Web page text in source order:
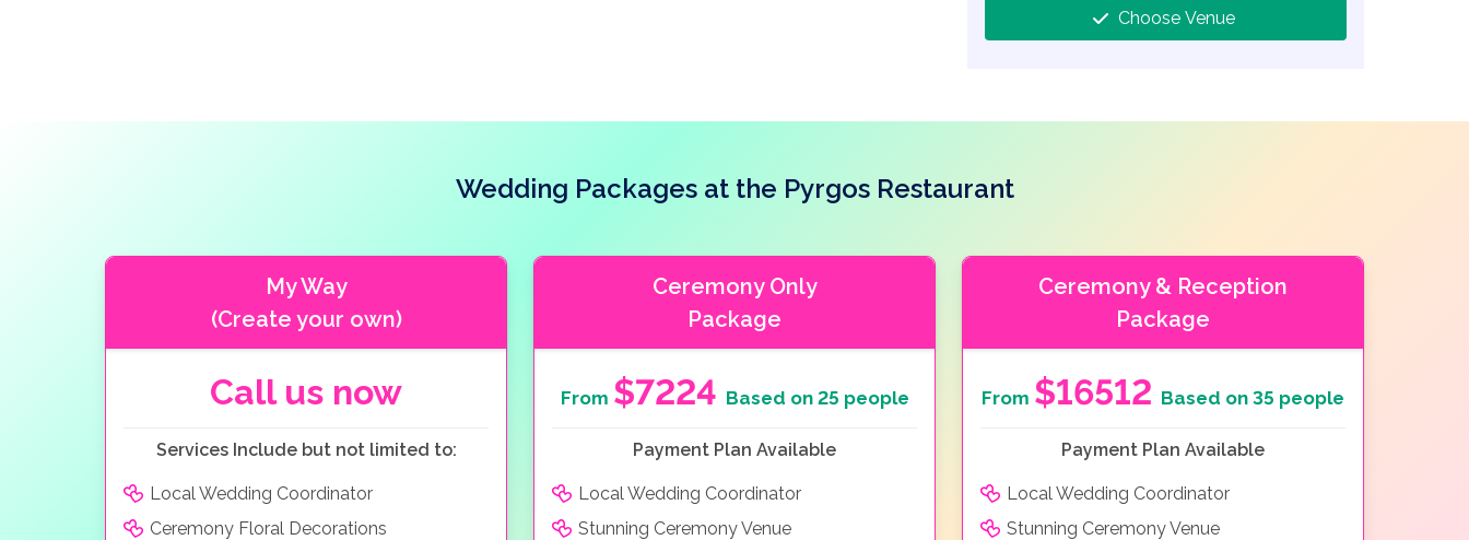
Choose Venue
Wedding Packages at the Pyrgos Restaurant
My Way
(Create your own)
Call us now
Services Include but not limited to:
Local Wedding Coordinator
Ceremony Floral Decorations
Ceremony Only
Package
From $7224 Based on 25 people
Payment Plan Available
Local Wedding Coordinator
Stunning Ceremony Venue
Ceremony & Reception
Package
From $16512 Based on 35 people
Payment Plan Available
Local Wedding Coordinator
Stunning Ceremony Venue